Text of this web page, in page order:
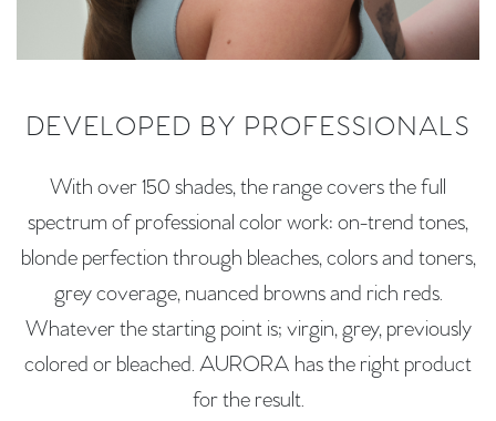
DEVELOPED BY PROFESSIONALS
With over 150 shades, the range covers the full
spectrum of professional color work: on-trend tones,
blonde perfection through bleaches, colors and toners,
grey coverage, nuanced browns and rich reds.
Whatever the starting point is; virgin, grey, previously
colored or bleached. AURORA has the right product
for the result.